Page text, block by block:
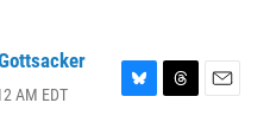
AM EDT
B
T
E